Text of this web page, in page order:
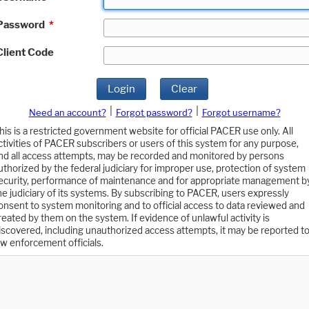
*
Code
Login Clear
Need an account? Forgot password?
Forgot username?
is a restricted government website for official PACER use only. All
of PACER subscribers or users of this system for any purpose,
all access attempts, may be recorded and monitored by persons
by the federal judiciary for improper use, protection of system
performance of maintenance and for appropriate management
judiciary of its systems. By subscribing to PACER, users expressly
to system monitoring and to official access to data reviewed and
by them on the system. If evidence of unlawful activity is
including unauthorized access attempts, it may be reported to
enforcement officials.